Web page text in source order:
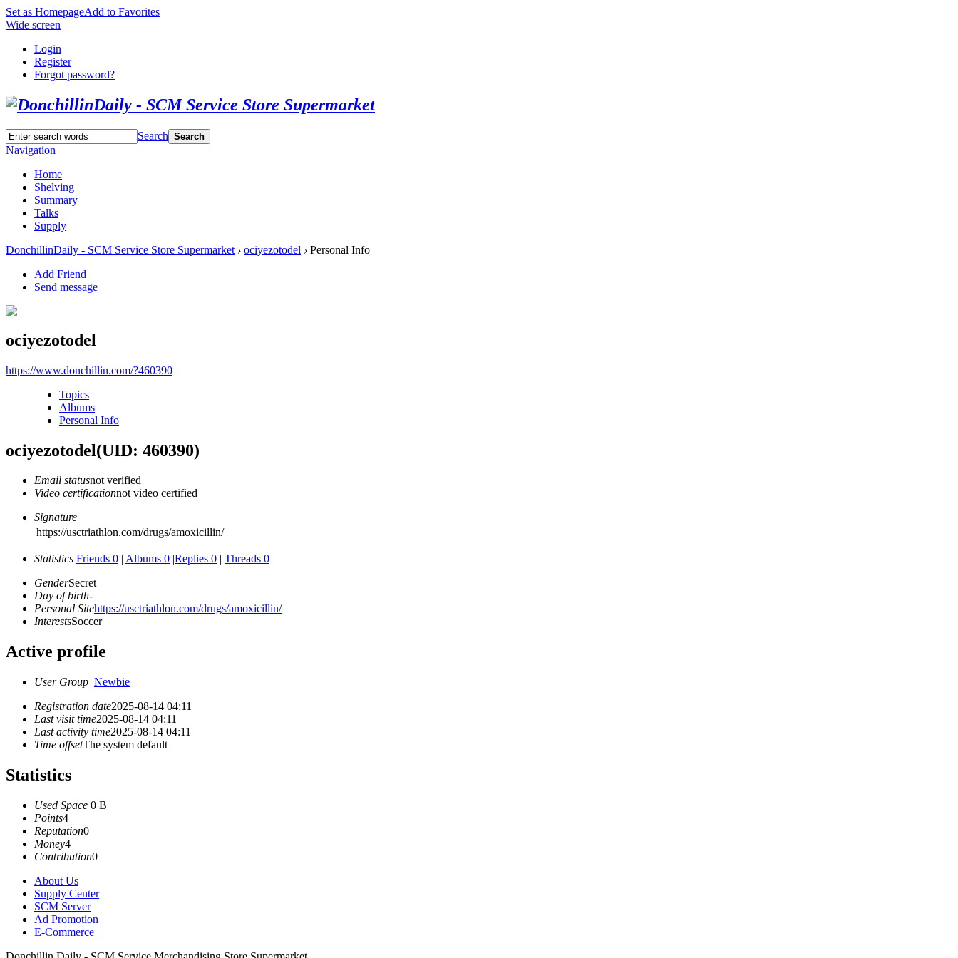
Set as HomepageAdd to Favorites
Wide screen
Login
Register
Forgot password?
Search Search
Navigation
Home
Shelving
Summary
Talks
Supply
DonchillinDaily - SCM Service Store Supermarket › ociyezotodel › Personal Info
Add Friend
Send message
ociyezotodel
https://www.donchillin.com/?460390
Topics
Albums
Personal Info
ociyezotodel(UID: 460390)
Email statusnot verified
Video certificationnot video certified
Signature
https://usctriathlon.com/drugs/amoxicillin/
Statistics Friends 0 | Albums 0 |Replies 0 | Threads 0
GenderSecret
Day of birth-
Personal Sitehttps://usctriathlon.com/drugs/amoxicillin/
InterestsSoccer
Active profile
User Group Newbie
Registration date2025-08-14 04:11
Last visit time2025-08-14 04:11
Last activity time2025-08-14 04:11
Time offsetThe system default
Statistics
Used Space 0 B
Points4
Reputation0
Money4
Contribution0
About Us
Supply Center
SCM Server
Ad Promotion
E-Commerce